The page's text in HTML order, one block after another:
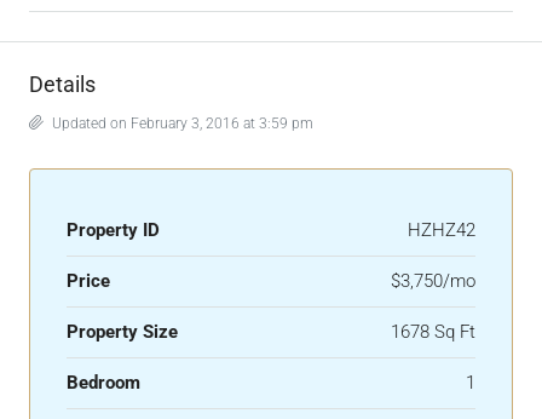
Details
Updated on February 3, 2016 at 3:59 pm
Property ID HZHZ42
Price $3,750/mo
Property Size 1678 Sq Ft
Bedroom 1